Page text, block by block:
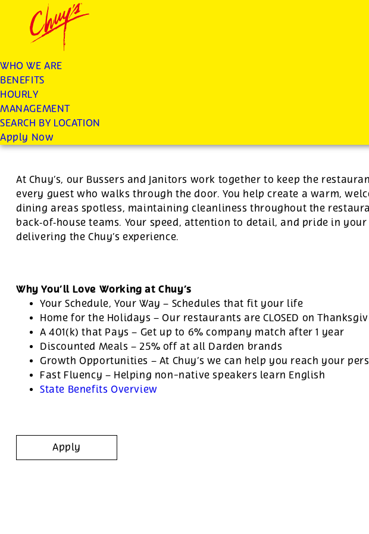
Chuys careers homepage
WHO WE ARE
BENEFITS
HOURLY
MANAGEMENT
SEARCH BY LOCATION
Apply Now
JOIN THE CHUY’S FAM
Janitor/Busser
For this position, pay will be variable by location
At Chuy’s, our Bussers and Janitors work together to keep the
every guest who walks through the door. You help create a warm,
dining areas spotless, maintaining cleanliness throughout the
back‑of‑house teams. Your speed, attention to detail, and pride in
delivering the Chuy’s experience.
Why You’ll Love Working at Chuy’s
Your Schedule, Your Way – Schedules that fit your life
Home for the Holidays – Our restaurants are CLOSED on
A 401(k) that Pays – Get up to 6% company match after 1 year
Discounted Meals – 25% off at all Darden brands
Growth Opportunities – At Chuy’s we can help you reach your
Fast Fluency – Helping non-native speakers learn English
State Benefits Overview
Apply